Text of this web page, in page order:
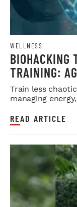
WELLNESS
BIOHACKING
TRAINING:
Train less
managing
READ ARTICLE